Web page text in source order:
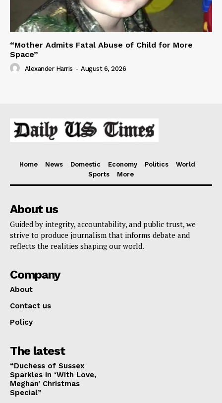
“Mother Admits Fatal Abuse of Child for More
Space”
Alexander Harris - August 6, 2026
Home News Domestic Economy Politics
World
Sports
More
About us
Guided by integrity, accountability, and public trust, we
strive to produce journalism that informs debate and
reflects the realities shaping our world.
Company
About
Contact us
Policy
The latest
“Duchess of Sussex
Sparkles in ‘With Love,
Meghan’ Christmas
Special”